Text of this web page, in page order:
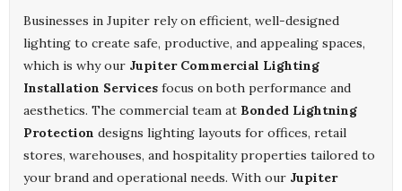
Businesses in Jupiter rely on efficient, well-designed
lighting to create safe, productive, and appealing spaces,
which is why our Jupiter Commercial Lighting
Installation Services focus on both performance and
aesthetics. The commercial team at Bonded Lightning
Protection designs lighting layouts for offices, retail
stores, warehouses, and hospitality properties tailored to
your brand and operational needs. With our Jupiter